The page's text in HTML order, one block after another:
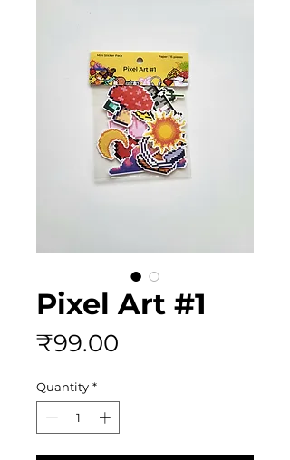
Pixel Art #1
₹99.00
Quantity *